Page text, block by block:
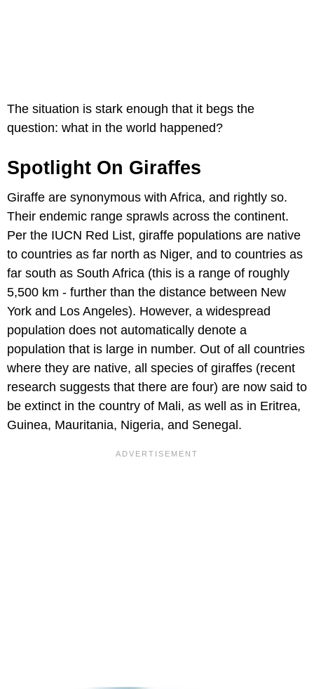
The situation is stark enough that it begs the
question: what in the world happened?
Spotlight On Giraffes
Giraffe are synonymous with Africa, and rightly so.
Their endemic range sprawls across the continent.
Per the IUCN Red List, giraffe populations are native
to countries as far north as Niger, and to countries as
far south as South Africa (this is a range of roughly
5,500 km - further than the distance between New
York and Los Angeles). However, a widespread
population does not automatically denote a
population that is large in number. Out of all countries
where they are native, all species of giraffes (recent
research suggests that there are four) are now said to
be extinct in the country of Mali, as well as in Eritrea,
Guinea, Mauritania, Nigeria, and Senegal.